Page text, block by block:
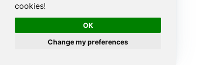
cookies!
OK
Change my preferences